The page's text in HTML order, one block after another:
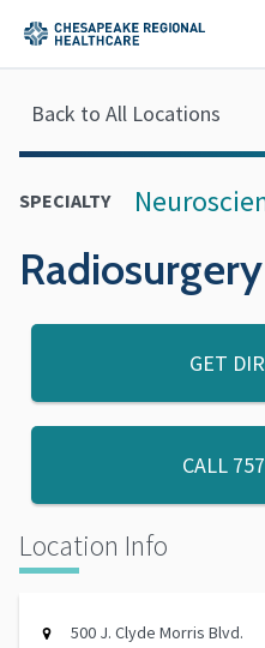
Back to All Locations
SPECIALTY
GET
CALL
Location Info
500 J. Clyde Morris Blvd.